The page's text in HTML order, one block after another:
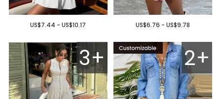
US$7.44 - US$10.17 US$6.76 - US$9.78
3+ 2+